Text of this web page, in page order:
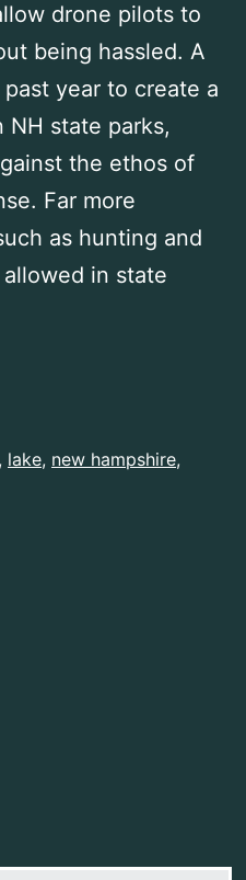
drone pilots to
being hassled. A
year to create a
NH state parks,
the ethos of
Far more
as hunting and
in state
, lake, new hampshire,